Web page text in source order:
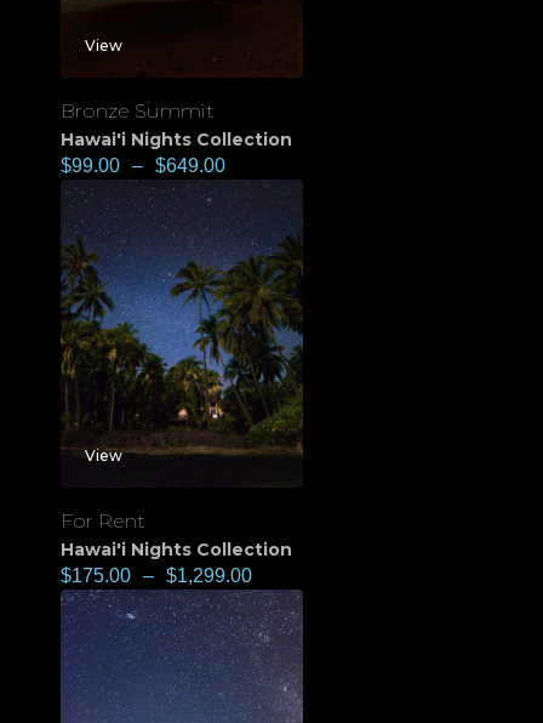
View
Bronze Summit
Hawai'i Nights Collection
$99.00 – $649.00
View
For Rent
Hawai'i Nights Collection
$175.00 – $1,299.00